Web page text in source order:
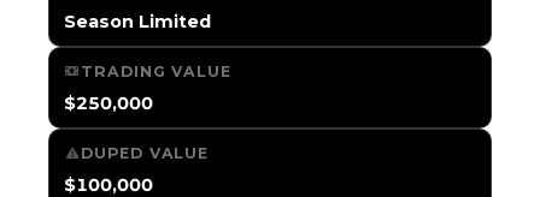
Season Limited
TRADING VALUE
$250,000
DUPED VALUE
$100,000